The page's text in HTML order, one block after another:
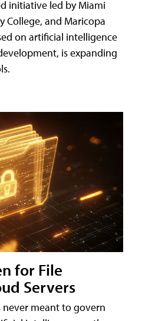
initiative led by Miami
College, and Maricopa
on artificial intelligence
is expanding
for File
Servers
never meant to govern